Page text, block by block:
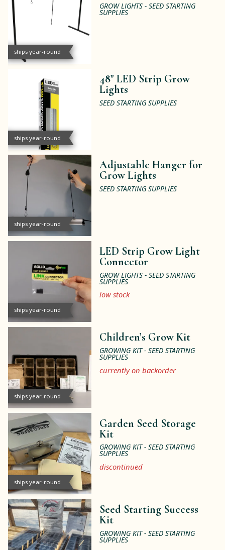
ships year-round
GROW LIGHTS - SEED STARTING
SUPPLIES
ships year-round
48" LED Strip Grow
Lights
SEED STARTING SUPPLIES
ships year-round
Adjustable Hanger for
Grow Lights
SEED STARTING SUPPLIES
ships year-round
LED Strip Grow Light
Connector
GROW LIGHTS - SEED STARTING
SUPPLIES
low stock
ships year-round
Children’s Grow Kit
GROWING KIT - SEED STARTING
SUPPLIES
currently on backorder
ships year-round
Garden Seed Storage
Kit
GROWING KIT - SEED STARTING
SUPPLIES
discontinued
Seed Starting Success
Kit
GROWING KIT - SEED STARTING
SUPPLIES